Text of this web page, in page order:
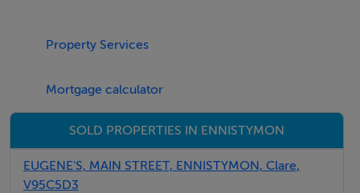
This site is located on the Deerpark road between
elevated site overlooking fantastic countryside views
Features
Property Services
Mortgage calculator
SOLD PROPERTIES IN ENNISTYMON
EUGENE'S, MAIN STREET, ENNISTYMON, Clare,
V95C5D3